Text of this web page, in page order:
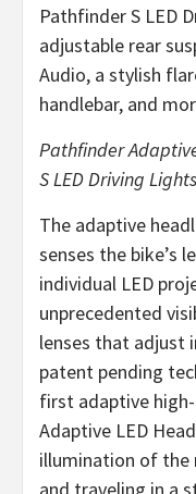
Pathfinder S LED
adjustable rear
Audio, a stylish
handlebar, and
Pathfinder
S LED Driving Lights
The adaptive
senses the bike’s
individual LED
unprecedented
lenses that adjust
patent pending
first adaptive
Adaptive LED
illumination of the
and traveling in a